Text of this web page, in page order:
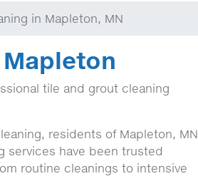
in Mapleton, MN
tile and grout cleaning
residents of Mapleton, MN
services have been trusted
routine cleanings to intensive